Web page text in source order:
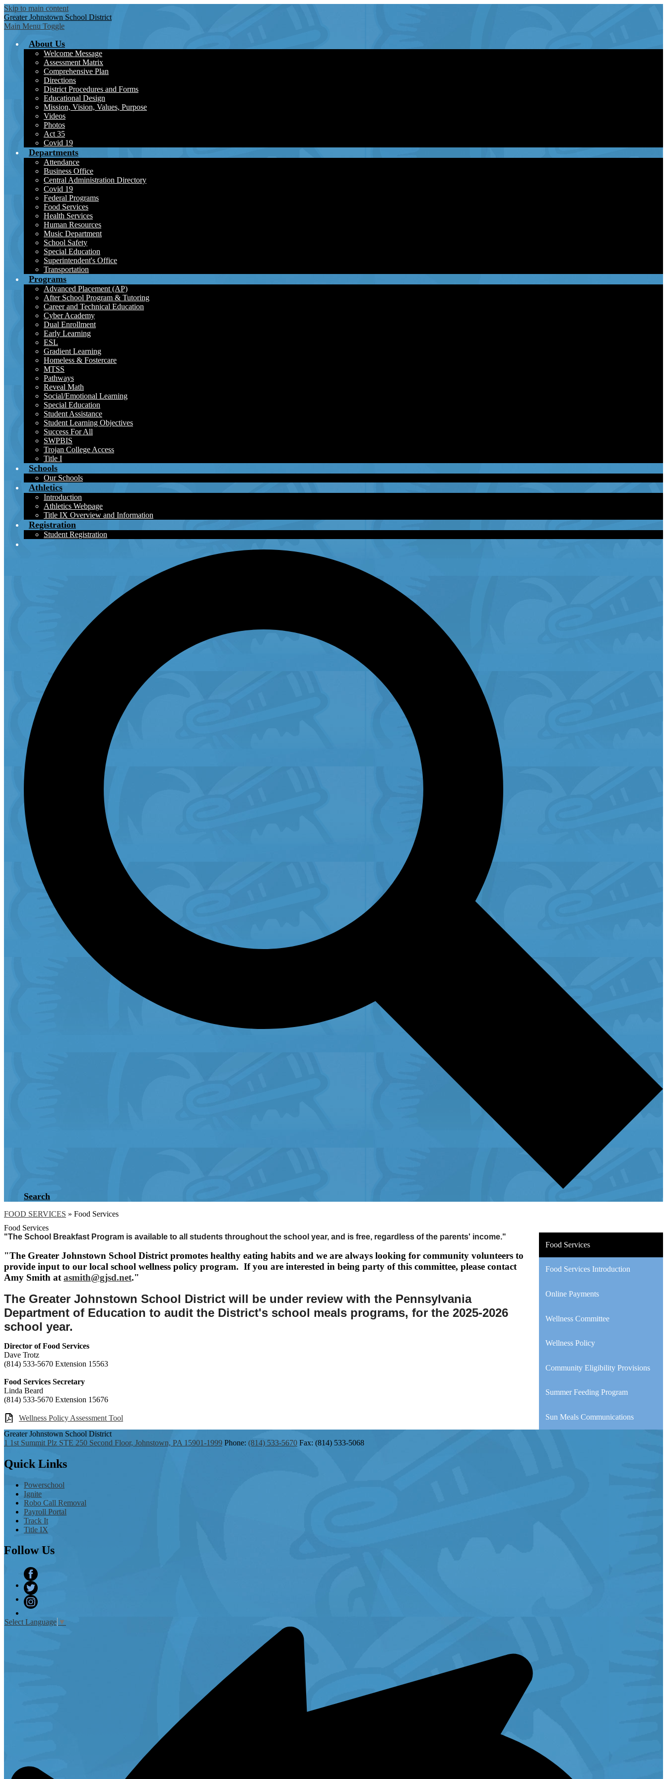
Skip to main content
Greater Johnstown School District
Main Menu Toggle
About Us
Welcome Message
Assessment Matrix
Comprehensive Plan
Directions
District Procedures and Forms
Educational Design
Mission, Vision, Values, Purpose
Videos
Photos
Act 35
Covid 19
Departments
Attendance
Business Office
Central Administration Directory
Covid 19
Federal Programs
Food Services
Health Services
Human Resources
Music Department
School Safety
Special Education
Superintendent's Office
Transportation
Programs
Advanced Placement (AP)
After School Program & Tutoring
Career and Technical Education
Cyber Academy
Dual Enrollment
Early Learning
ESL
Gradient Learning
Homeless & Fostercare
MTSS
Pathways
Reveal Math
Social/Emotional Learning
Special Education
Student Assistance
Student Learning Objectives
Success For All
SWPBIS
Trojan College Access
Title I
Schools
Our Schools
Athletics
Introduction
Athletics Webpage
Title IX Overview and Information
Registration
Student Registration
Search
FOOD SERVICES » Food Services
Food Services
"The School Breakfast Program is available to all students throughout the school year, and is free, regardless of the parents' income."
"The Greater Johnstown School District promotes healthy eating habits and we are always looking for community volunteers to
provide input to our local school wellness policy program. If you are interested in being party of this committee, please contact
Amy Smith at asmith@gjsd.net."
The Greater Johnstown School District will be under review with the Pennsylvania
Department of Education to audit the District's school meals programs, for the 2025-2026
school year.
Director of Food Services
Dave Trotz
(814) 533-5670 Extension 15563
Food Services Secretary
Linda Beard
(814) 533-5670 Extension 15676
Wellness Policy Assessment Tool
Food Services
Food Services Introduction
Online Payments
Wellness Committee
Wellness Policy
Community Eligibility Provisions
Summer Feeding Program
Sun Meals Communications
Greater Johnstown School District
1 1st Summit Plz STE 250 Second Floor, Johnstown, PA 15901-1999 Phone: (814) 533-5670 Fax: (814) 533-5068
Quick Links
Powerschool
Ignite
Robo Call Removal
Payroll Portal
Track It
Title IX
FollowUs
Facebook
Twitter
Select Language ▼